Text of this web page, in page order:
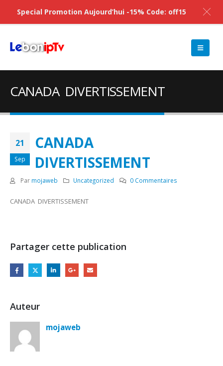
CANADA DIVERTISSEMENT
21
Sep
CANADA
DIVERTISSEMENT
Par mojaweb Uncategorized 0 Commentaires
CANADA DIVERTISSEMENT
Partager cette publication
Auteur
mojaweb
Special Promotion Aujourd’hui -15% Code: off15